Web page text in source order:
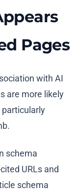
Pages
with AI
are more likely
schema
URLs and
schema